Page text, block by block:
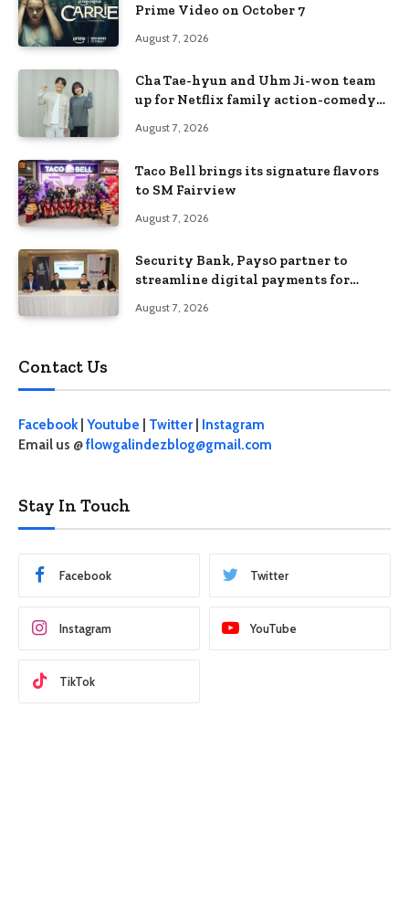
Prime Video on October 7
August 7, 2026
Cha Tae-hyun and Uhm Ji-won team
up for Netflix family action-comedy
August 7, 2026
Taco Bell brings its signature flavors
to SM Fairview
August 7, 2026
Security Bank, Pays0 partner to
streamline digital payments for
August 7, 2026
Contact Us
Facebook| Youtube Twitter
Instagram
Email us @flowgalindezblog@gmail.com
Stay In Touch
Facebook Twitter
Instagram YouTube
TikTok